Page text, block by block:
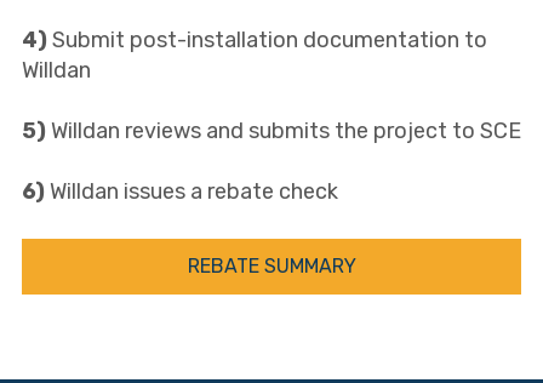
4)Submit post-installation documentation to
Willdan
5)Willdan reviews and submits the project to SCE
6)Willdan issues a rebate check
REBATE SUMMARY